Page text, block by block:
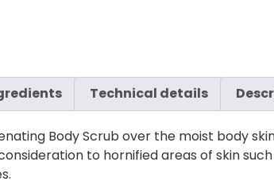
Technical details
Body Scrub over the moist body
to hornified areas of skin